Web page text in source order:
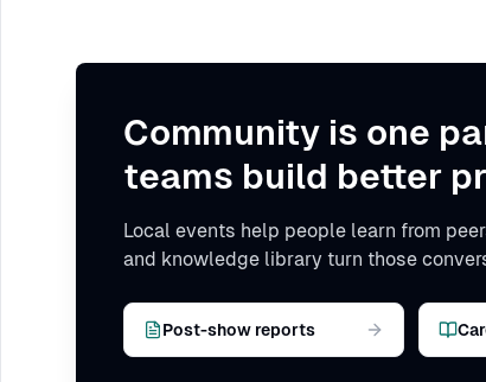
Community is one
teams build better
Local events help people learn from
and knowledge library turn those
Post-show reports